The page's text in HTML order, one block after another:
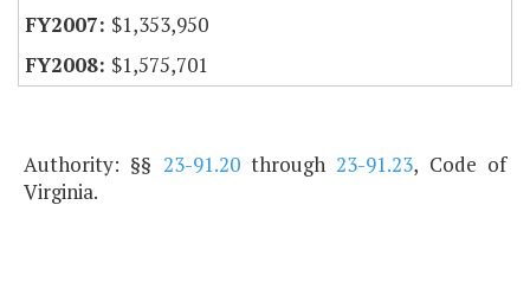
$1,353,950
$1,575,701
Authority: §§ 23-91.20through23-91.23, Code of
Virginia.